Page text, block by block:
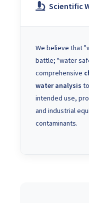
Scientific
We believe that
battle; "water
comprehensive
water analysis
intended use,
and industrial
contaminants.